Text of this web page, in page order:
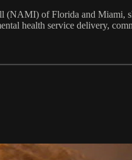
of Florida and Miami,
health service delivery,